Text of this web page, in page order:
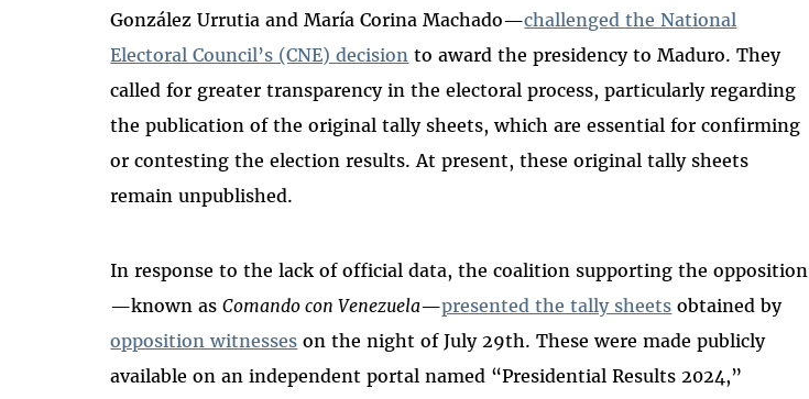
González Urrutia and María Corina Machado—challenged the National
Electoral Council’s (CNE) decision to award the presidency to Maduro. They
called for greater transparency in the electoral process, particularly regarding
the publication of the original tally sheets, which are essential for confirming
or contesting the election results. At present, these original tally sheets
remain unpublished.
In response to the lack of official data, the coalition supporting the opposition
—known asComando con Venezuela—presented the tally sheets obtained by
opposition witnesses on the night of July 29th. These were made publicly
available on an independent portal named “Presidential Results 2024,”